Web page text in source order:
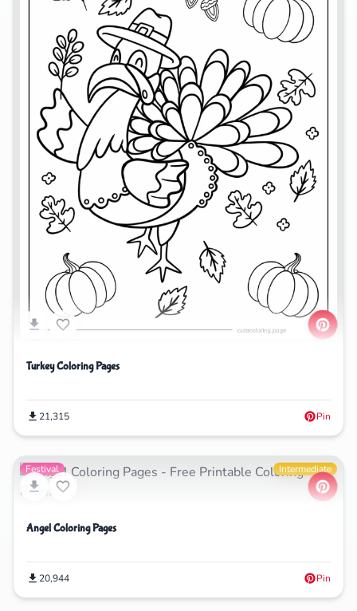
Turkey Coloring Pages
21,315 Pin
Festival Intermediate
Angel Coloring Pages
20,944 Pin